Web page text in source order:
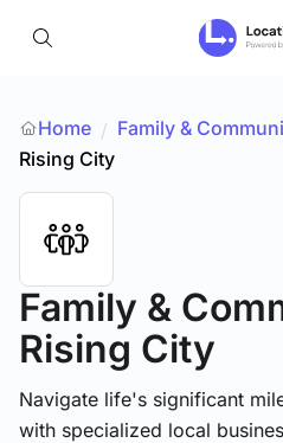
Home / Family &
Rising City
Family &
Rising City
Navigate life's significant
with specialized local